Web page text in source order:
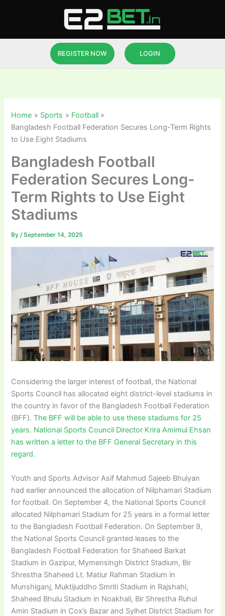
REGISTER NOW LOGIN
Home Sports
Football
Bangladesh Football Federation Secures Long-Term Rights
to Use Eight Stadiums
Bangladesh Football
Federation Secures Long-
Term Rights to Use Eight
Stadiums
By/September 14, 2025
Considering the larger interest of football, the National
Sports Council has allocated eight district-level stadiums in
the country in favor of the Bangladesh Football Federation
(BFF). The BFF will be able to use these stadiums for 25
years. National Sports Council Director Krira Amimul Ehsan
has written a letter to the BFF General Secretary in this
regard.
Youth and Sports Advisor Asif Mahmud Sajeeb Bhuiyan
had earlier announced the allocation of Nilphamari Stadium
for football. On September 4, the National Sports Council
allocated Nilphamari Stadium for 25 years in a formal letter
to the Bangladesh Football Federation. On September 9,
the National Sports Council granted leases to the
Bangladesh Football Federation for Shaheed Barkat
Stadium in Gazipur, Mymensingh District Stadium, Bir
Shrestha Shaheed Lt. Matiur Rahman Stadium in
Munshiganj, Muktijuddho Smriti Stadium in Rajshahi,
Shaheed Bhulu Stadium in Noakhali, Bir Shrestha Ruhul
Amin Stadium in Cox’s Bazar and Sylhet District Stadium for